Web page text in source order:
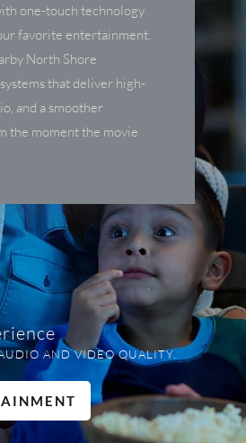
one-touch technology
favorite entertainment.
North Shore
that deliver high-
and a smoother
the moment the movie
AND VIDEO QUALITY.